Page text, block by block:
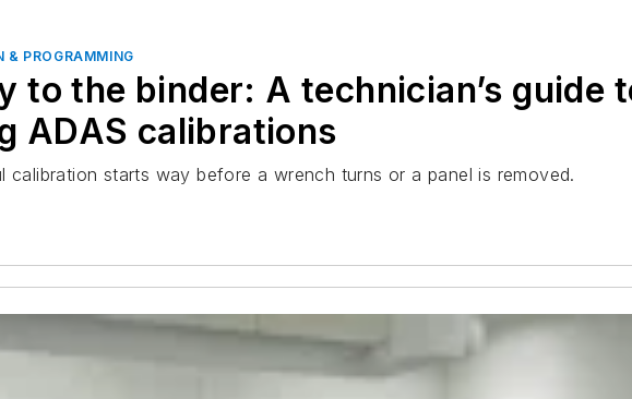
& PROGRAMMING
to the binder: A technician’s guide
ADAS calibrations
calibration starts way before a wrench turns or a panel is removed.